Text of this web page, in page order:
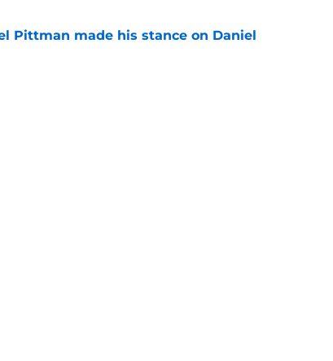
Pittman made his stance on Daniel